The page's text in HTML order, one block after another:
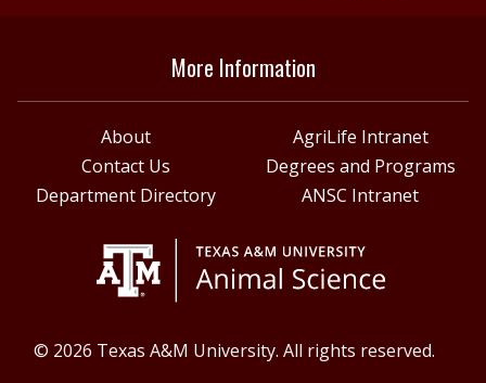
More Information
About
AgriLife Intranet
Contact Us
Degrees and Programs
Department Directory
ANSC Intranet
© 2026 Texas A&M University. All rights reserved.